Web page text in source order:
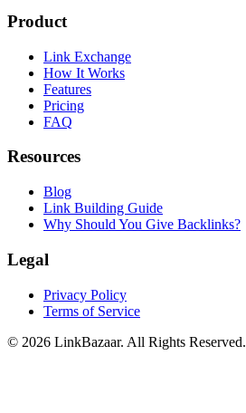
Product
Link Exchange
How It Works
Features
Pricing
FAQ
Resources
Blog
Link Building Guide
Why Should You Give Backlinks?
Legal
Privacy Policy
Terms of Service
© 2026 LinkBazaar. All Rights Reserved.